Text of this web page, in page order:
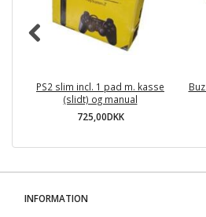
PS2 slim incl. 1 pad m. kasse
(slidt) og manual
725,00DKK
INFORMATION